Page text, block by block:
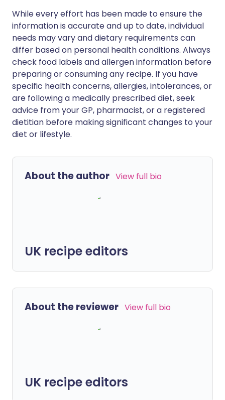
While every effort has been made to ensure the
information is accurate and up to date, individual
needs may vary and dietary requirements can
differ based on personal health conditions. Always
check food labels and allergen information before
preparing or consuming any recipe. If you have
specific health concerns, allergies, intolerances, or
are following a medically prescribed diet, seek
advice from your GP, pharmacist, or a registered
dietitian before making significant changes to your
diet or lifestyle.
About the author View full bio
UK recipe editors
About the reviewer View full bio
UK recipe editors